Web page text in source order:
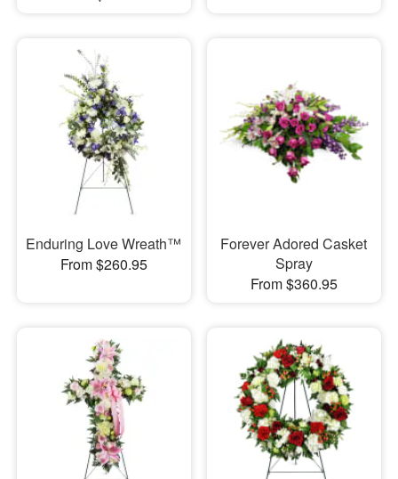
Enduring Love Wreath™
From $260.95
Forever Adored Casket
Spray
From $360.95